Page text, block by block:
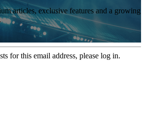
articles, exclusive features and a growing
for this email address, please log in.